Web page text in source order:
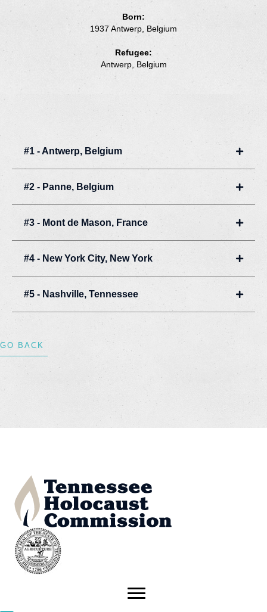
Born:
1937 Antwerp, Belgium
Refugee:
Antwerp, Belgium
#1 - Antwerp, Belgium
#2 - Panne, Belgium
#3 - Mont de Mason, France
#4 - New York City, New York
#5 - Nashville, Tennessee
GO BACK